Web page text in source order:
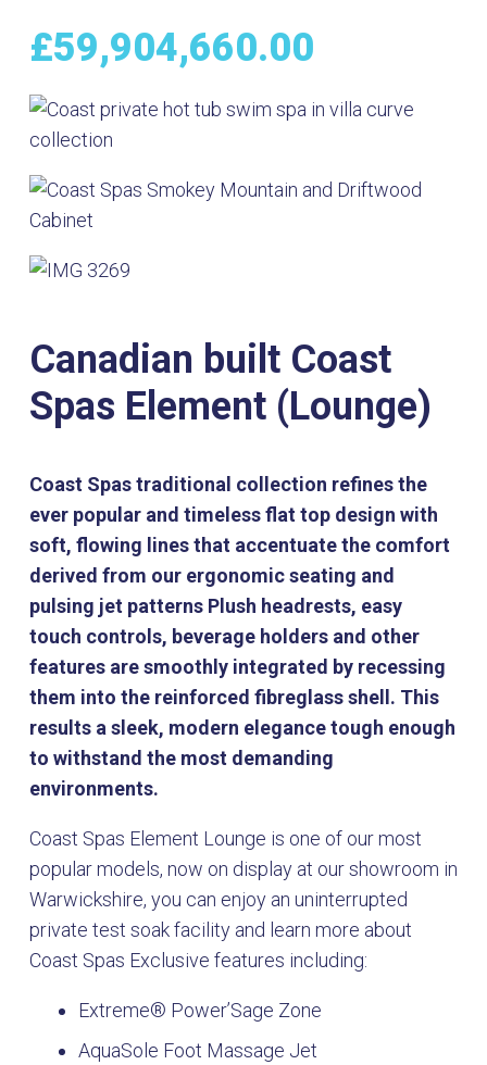
£59,904,660.00
Canadian built Coast
Spas Element (Lounge)
Coast Spas traditional collection refines the
ever popular and timeless flat top design with
soft, flowing lines that accentuate the comfort
derived from our ergonomic seating and
pulsing jet patterns Plush headrests, easy
touch controls, beverage holders and other
features are smoothly integrated by recessing
them into the reinforced fibreglass shell. This
results a sleek, modern elegance tough enough
to withstand the most demanding
environments.
Coast Spas Element Lounge is one of our most
popular models, now on display at our showroom in
Warwickshire, you can enjoy an uninterrupted
private test soak facility and learn more about
Coast Spas Exclusive features including:
Extreme® Power’Sage Zone
AquaSole Foot Massage Jet